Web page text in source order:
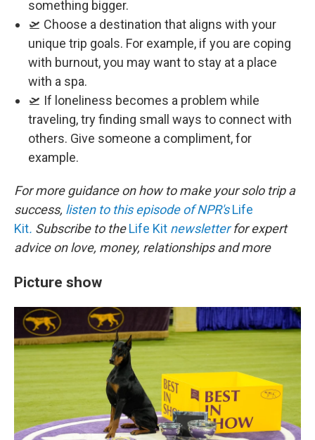
something bigger.
🛫 Choose a destination that aligns with your
unique trip goals. For example, if you are coping
with burnout, you may want to stay at a place
with a spa.
🛫 If loneliness becomes a problem while
traveling, try finding small ways to connect with
others. Give someone a compliment, for
example.
For more guidance on how to make your solo trip a
success, listen to this episode of NPR'sLife
Kit. Subscribe to theLife Kit newsletterfor expert
advice on love, money, relationships and more
Picture show